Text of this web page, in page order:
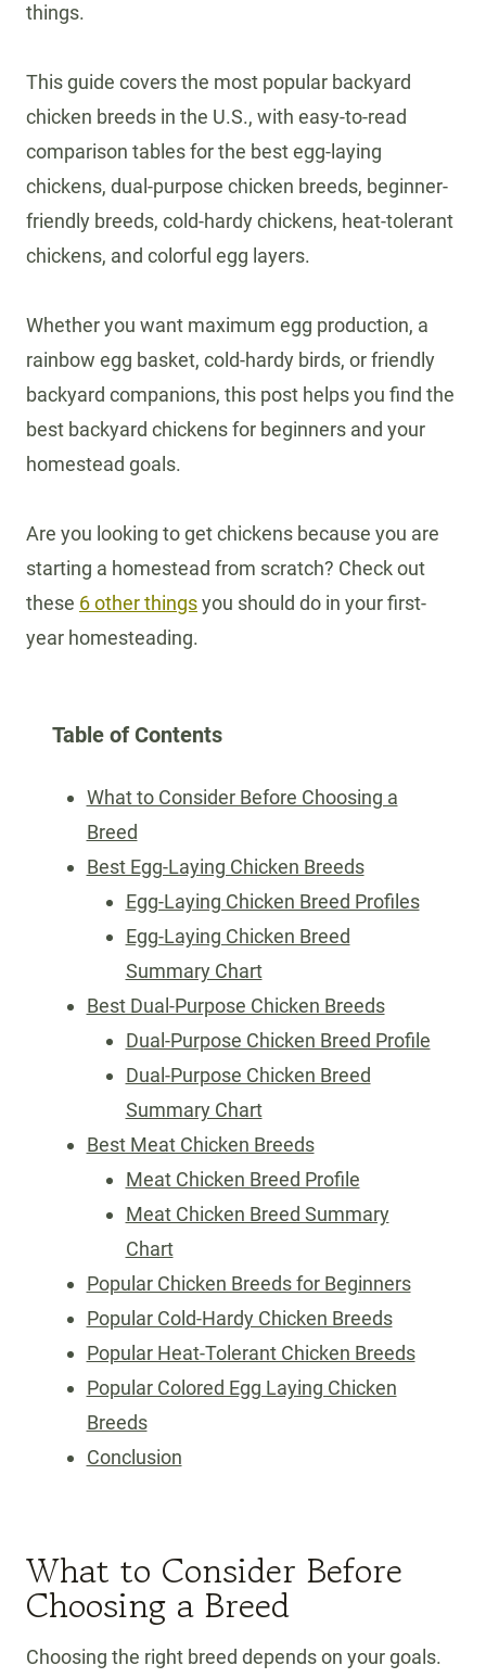
things.
This guide covers the most popular backyard
chicken breeds in the U.S., with easy-to-read
comparison tables for the best egg-laying
chickens, dual-purpose chicken breeds, beginner-
friendly breeds, cold-hardy chickens, heat-tolerant
chickens, and colorful egg layers.
Whether you want maximum egg production, a
rainbow egg basket, cold-hardy birds, or friendly
backyard companions, this post helps you find the
best backyard chickens for beginners and your
homestead goals.
Are you looking to get chickens because you are
starting a homestead from scratch? Check out
these 6 other thingsyou should do in your first-
year homesteading.
Table of Contents
What to Consider Before Choosing a
Breed
Best Egg-Laying Chicken Breeds
Egg-Laying Chicken Breed Profiles
Egg-Laying Chicken Breed
Summary Chart
Best Dual-Purpose Chicken Breeds
Dual-Purpose Chicken Breed Profile
Dual-Purpose Chicken Breed
Summary Chart
Best Meat Chicken Breeds
Meat Chicken Breed Profile
Meat Chicken Breed Summary
Chart
Popular Chicken Breeds for Beginners
Popular Cold-Hardy Chicken Breeds
Popular Heat-Tolerant Chicken Breeds
Popular Colored Egg Laying Chicken
Breeds
Conclusion
What to Consider Before
Choosing a Breed
Choosing the right breed depends on your goals.